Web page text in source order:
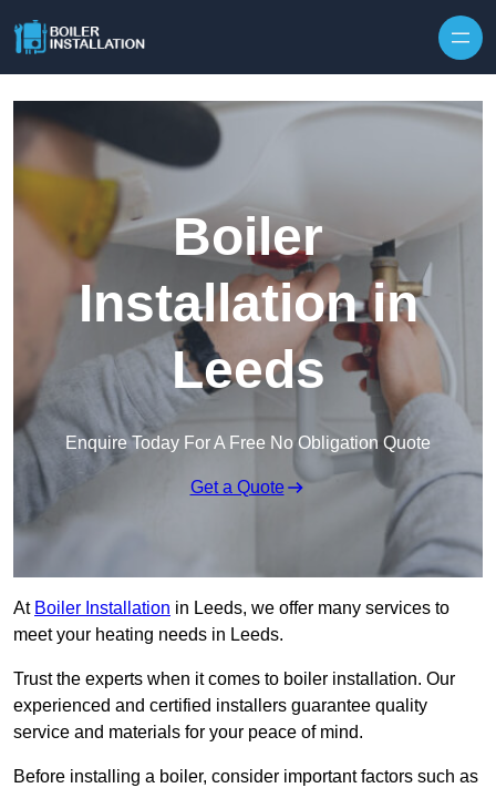
Boiler
Installation in
Leeds
Enquire Today For A Free No Obligation Quote
Get a Quote
At Boiler Installation in Leeds, we offer many services to
meet your heating needs in Leeds.
Trust the experts when it comes to boiler installation. Our
experienced and certified installers guarantee quality
service and materials for your peace of mind.
Before installing a boiler, consider important factors such as